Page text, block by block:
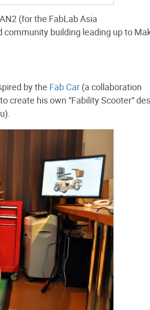
(for the FabLab Asia
building leading up to
by the Fab Car (a collaboration
create his own “Fability Scooter”